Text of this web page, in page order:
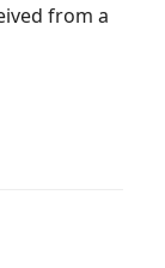
from a